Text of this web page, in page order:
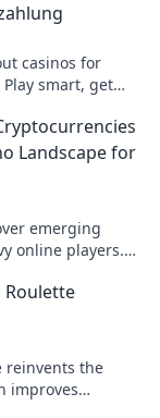
casinos for
smart, get
Landscape for
emerging
online players.
Roulette
reinvents the
improves